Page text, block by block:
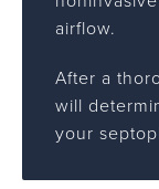
airflow.
After a
will
your